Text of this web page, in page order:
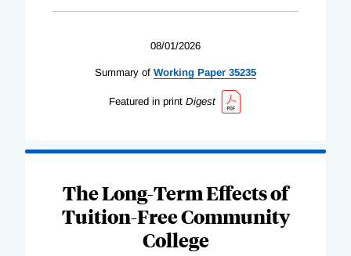
08/01/2026
Summary of Working Paper 35235
Featured in print Digest
The Long-Term Effects of
Tuition-Free Community
College